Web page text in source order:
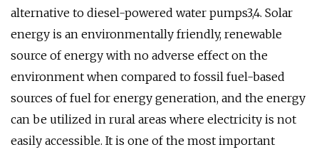
alternative to diesel-powered water pumps3,4. Solar
energy is an environmentally friendly, renewable
source of energy with no adverse effect on the
environment when compared to fossil fuel-based
sources of fuel for energy generation, and the energy
can be utilized in rural areas where electricity is not
easily accessible. It is one of the most important